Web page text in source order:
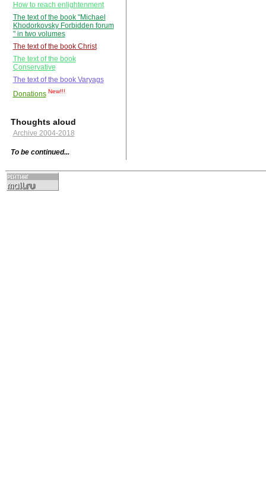
How to reach enlightenment
The text of the book "Michael
Khodorkovsky Forbidden forum
" in two volumes
The text of the book Christ
The text of the book
Conservative
The text of the book Varyags
Donations New!!!
Thoughts aloud
Archive 2004-2018
To be continued...